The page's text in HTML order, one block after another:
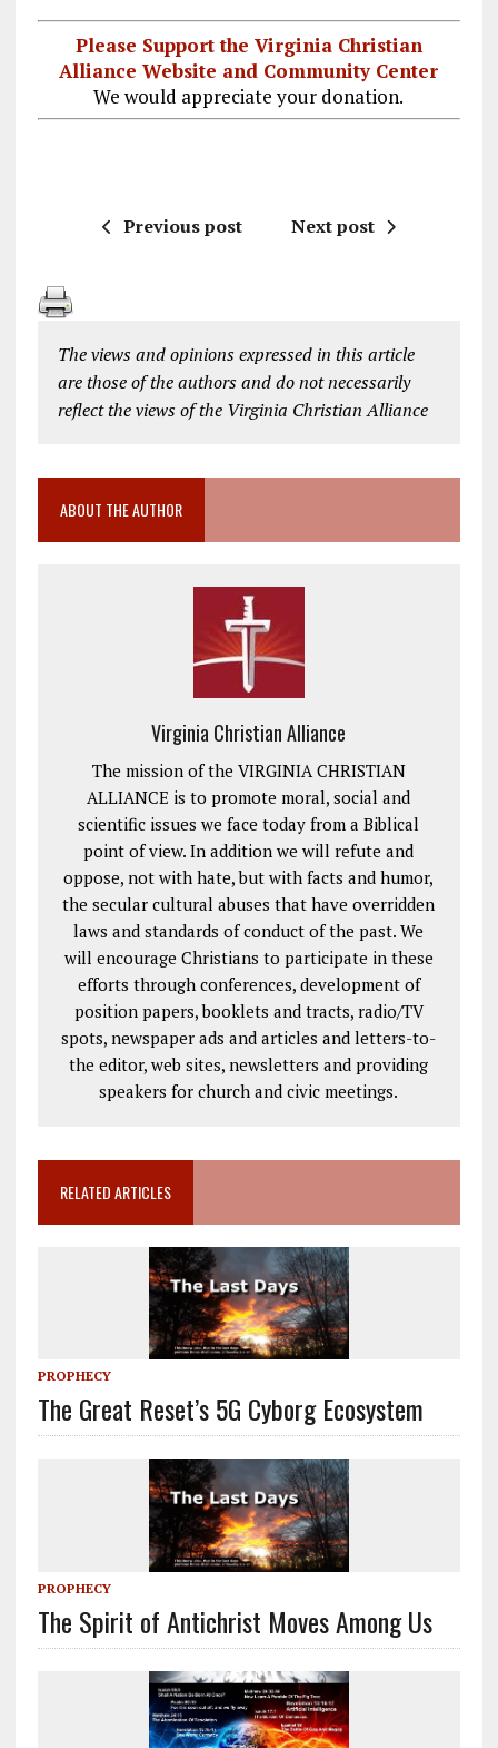
Please Support the Virginia Christian
Alliance Website and Community Center
We would appreciate your donation.
Previous post Next post
The views and opinions expressed in this article
are those of the authors and do not necessarily
reflect the views of the Virginia Christian Alliance
ABOUT THE AUTHOR
Virginia Christian Alliance
The mission of the VIRGINIA CHRISTIAN
ALLIANCE is to promote moral, social and
scientific issues we face today from a Biblical
point of view. In addition we will refute and
oppose, not with hate, but with facts and humor,
the secular cultural abuses that have overridden
laws and standards of conduct of the past. We
will encourage Christians to participate in these
efforts through conferences, development of
position papers, booklets and tracts, radio/TV
spots, newspaper ads and articles and letters-to-
the editor, web sites, newsletters and providing
speakers for church and civic meetings.
RELATED ARTICLES
PROPHECY
The Great Reset’s 5G Cyborg Ecosystem
PROPHECY
The Spirit of Antichrist Moves Among Us